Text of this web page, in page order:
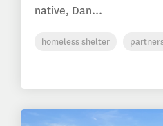
native, Dan...
homeless shelter